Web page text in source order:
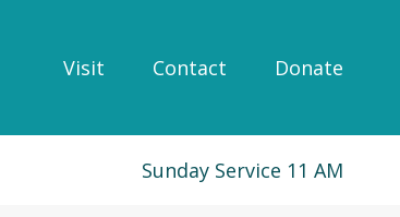
Visit Contact Donate
Sunday Service 11 AM